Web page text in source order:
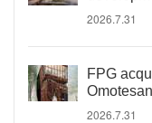
2026.7.31
FPG
2026.7.31